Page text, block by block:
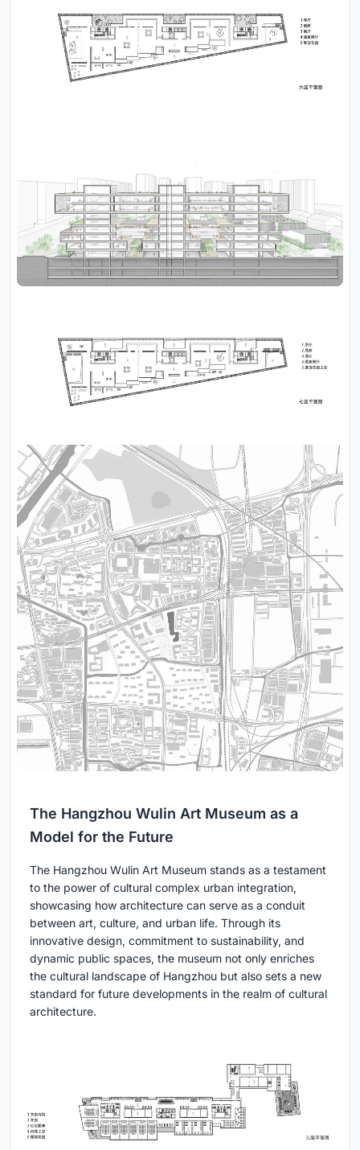
The Hangzhou Wulin Art Museum as a
Model for the Future
The Hangzhou Wulin Art Museum stands as a testament
to the power of cultural complex urban integration,
showcasing how architecture can serve as a conduit
between art, culture, and urban life. Through its
innovative design, commitment to sustainability, and
dynamic public spaces, the museum not only enriches
the cultural landscape of Hangzhou but also sets a new
standard for future developments in the realm of cultural
architecture.